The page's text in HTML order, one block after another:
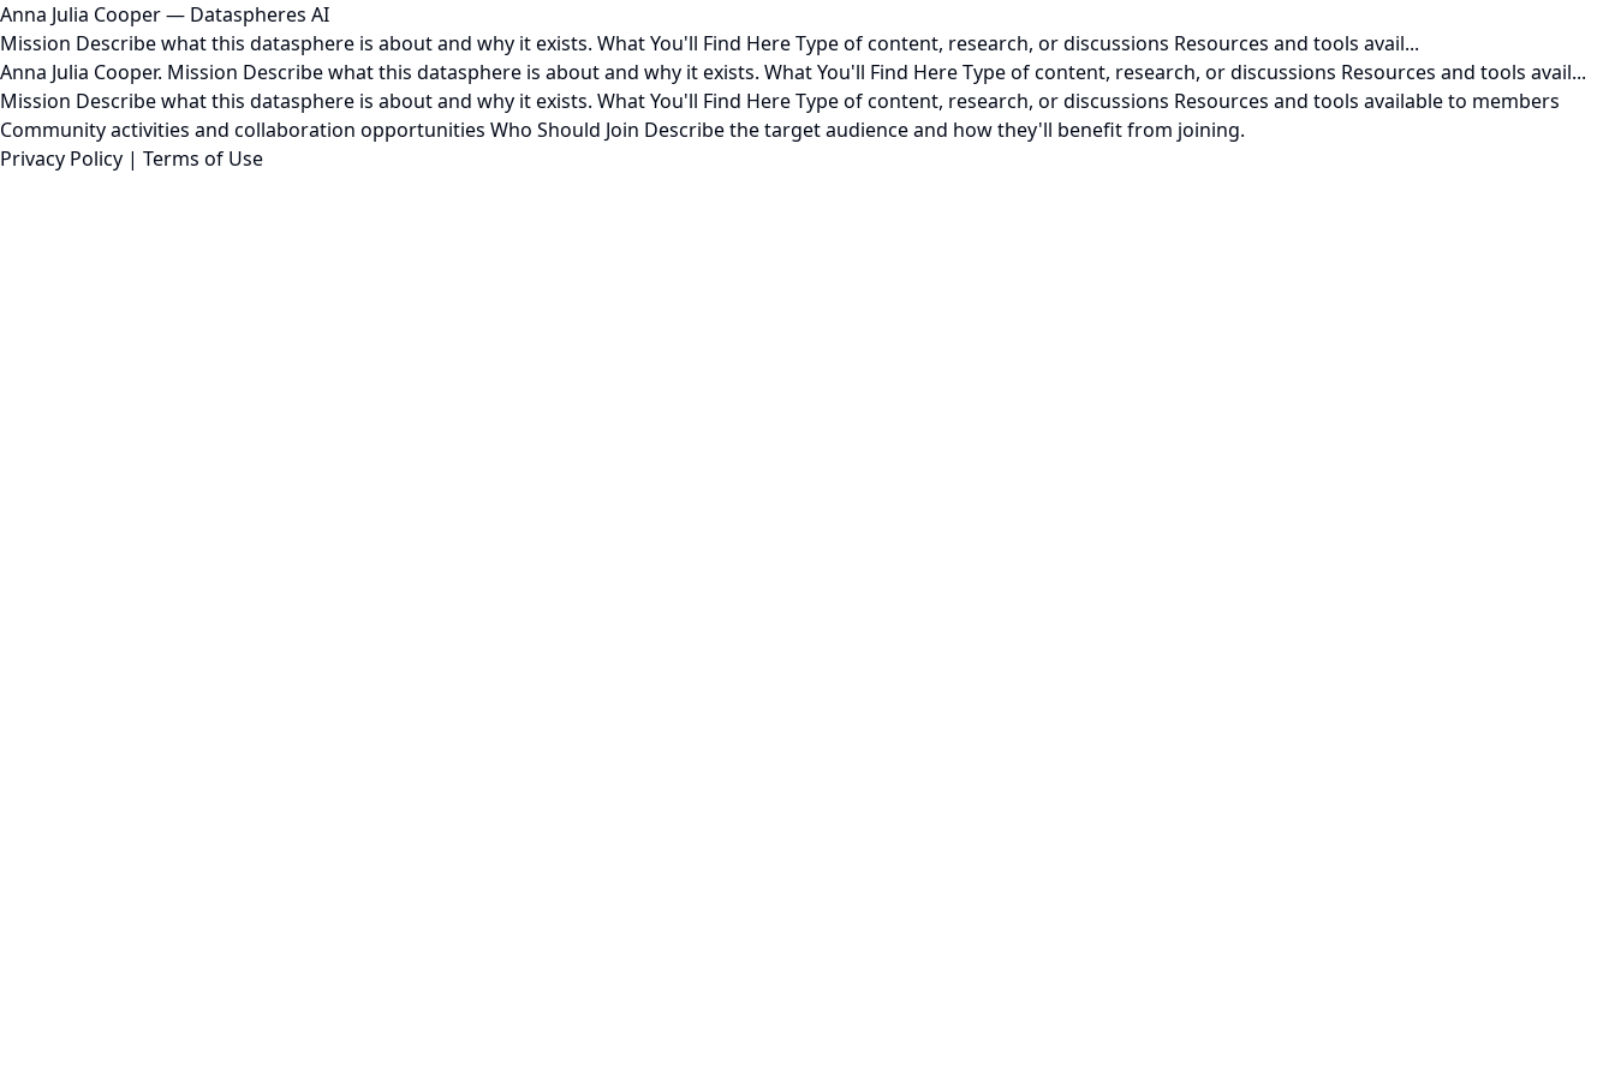
Anna Julia Cooper — Dataspheres AI
Mission Describe what this datasphere is about and why it exists. What You'll Find Here Type of content, research, or discussions Resources and tools avail...
Anna Julia Cooper. Mission Describe what this datasphere is about and why it exists. What You'll Find Here Type of content, research, or discussions Resources and tools avail...
Mission Describe what this datasphere is about and why it exists. What You'll Find Here Type of content, research, or discussions Resources and tools available to members
Community activities and collaboration opportunities Who Should Join Describe the target audience and how they'll benefit from joining.
Privacy Policy | Terms of Use